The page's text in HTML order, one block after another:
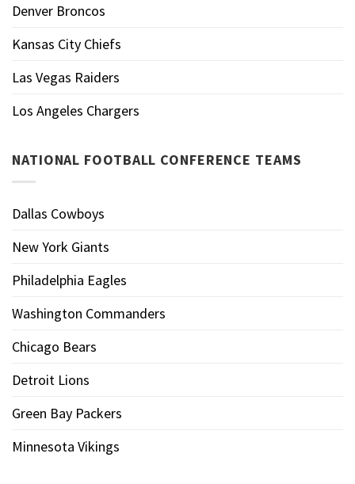
Denver Broncos
Kansas City Chiefs
Las Vegas Raiders
Los Angeles Chargers
NATIONAL FOOTBALL CONFERENCE TEAMS
Dallas Cowboys
New York Giants
Philadelphia Eagles
Washington Commanders
Chicago Bears
Detroit Lions
Green Bay Packers
Minnesota Vikings